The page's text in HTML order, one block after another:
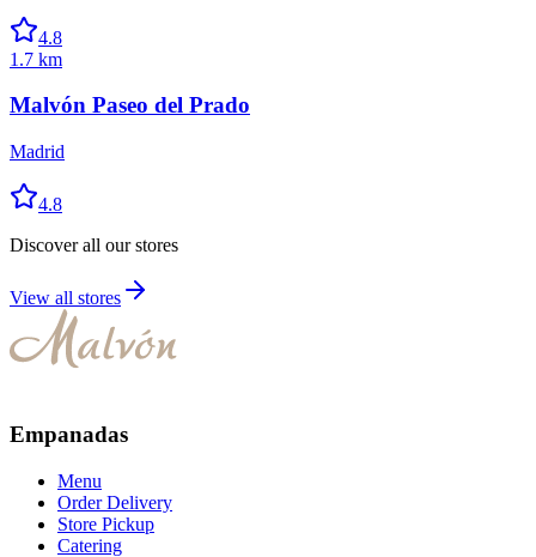
4.8
1.7 km
Malvón Paseo del Prado
Madrid
4.8
Discover all our stores
View all stores
Empanadas
Menu
Order Delivery
Store Pickup
Catering